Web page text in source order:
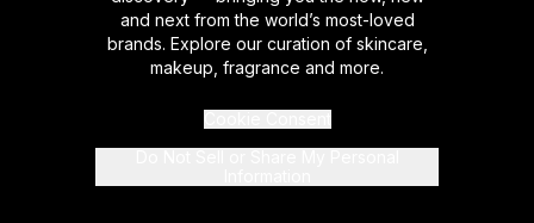
and next from the world’s most-loved
brands. Explore our curation of skincare,
makeup, fragrance and more.